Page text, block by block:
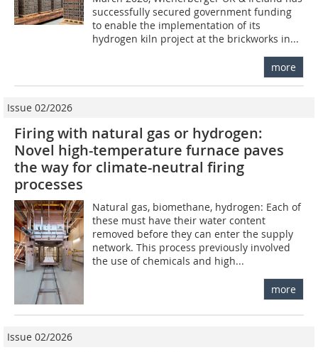
successfully secured government funding
to enable the implementation of its
hydrogen kiln project at the brickworks in...
more
Issue 02/2026
Firing with natural gas or hydrogen:
Novel high-temperature furnace paves
the way for climate-neutral firing
processes
Natural gas, biomethane, hydrogen: Each of
these must have their water content
removed before they can enter the supply
network. This process previously involved
the use of chemicals and high...
more
Issue 02/2026